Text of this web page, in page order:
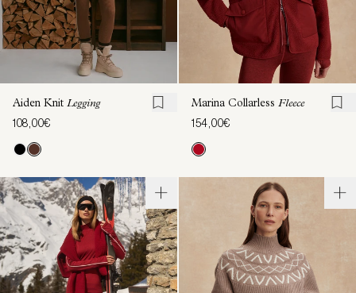
Aiden Knit Legging
108,00€
Marina Collarless Fleece
154,00€